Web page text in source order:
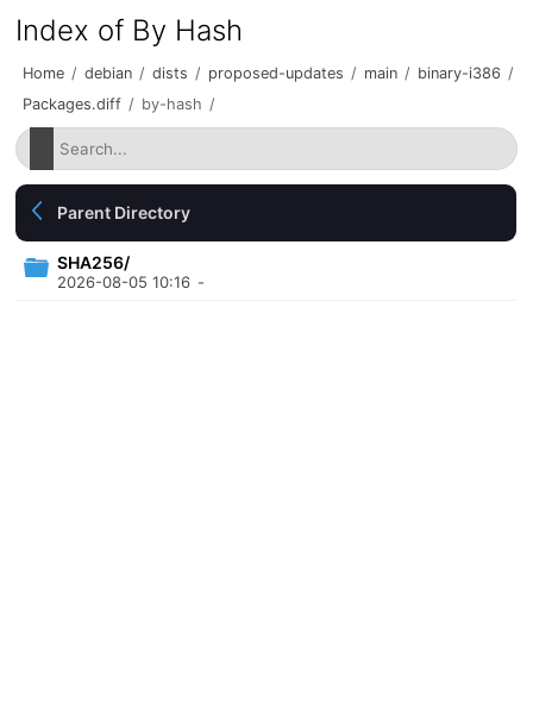
Index of By Hash
Home / debian / dists / proposed-updates / main / binary-i386 /
Packages.diff / by-hash /
Parent Directory
SHA256/
2026-08-05 10:16 -